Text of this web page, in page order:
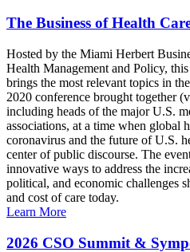
The Business of Health
Hosted by the Miami Herbert
Health Management and Policy,
brings the most relevant topics in
2020 conference brought together
including heads of the major U.S.
associations, at a time when global
coronavirus and the future of U.S.
center of public discourse. The
innovative ways to address the
political, and economic challenges
and cost of care today.
Learn More
2026 CSO Summit &